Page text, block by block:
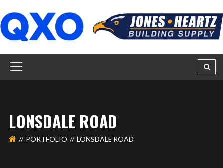
LONSDALE ROAD
PORTFOLIO LONSDALE ROAD